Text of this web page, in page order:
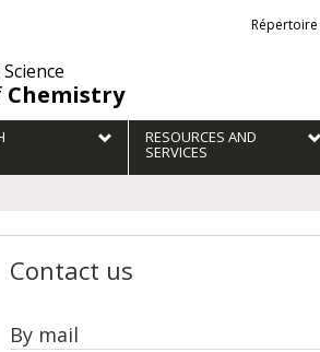
Chemistry
Liens
externes
Répertoire
RESOURCES AND
SERVICES
Contact us
By mail